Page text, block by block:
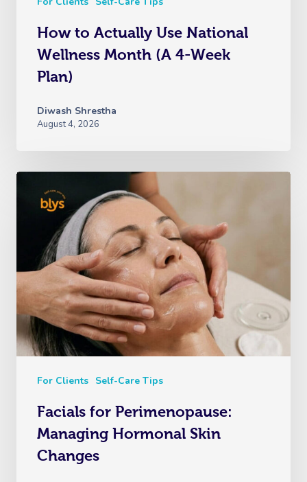
How to Actually Use National
Wellness Month (A 4-Week
Plan)
Diwash Shrestha
August 4, 2026
For Clients Self-Care Tips
Facials for Perimenopause:
Managing Hormonal Skin
Changes